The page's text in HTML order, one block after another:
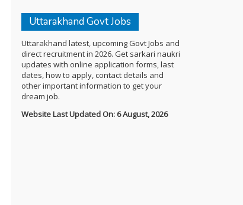
Uttarakhand Govt Jobs
Uttarakhand latest, upcoming Govt Jobs and
direct recruitment in 2026. Get sarkari naukri
updates with online application forms, last
dates, how to apply, contact details and
other important information to get your
dream job.
Website Last Updated On: 6 August, 2026